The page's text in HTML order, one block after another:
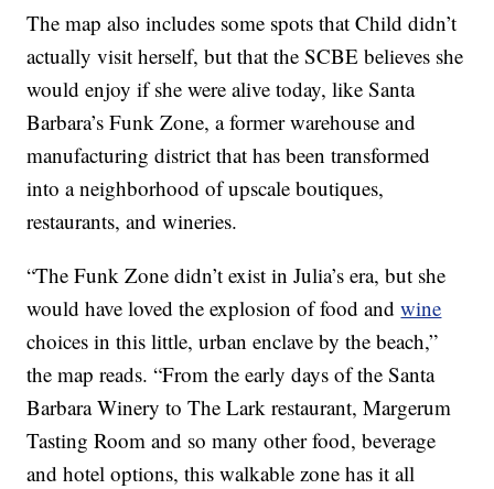
The map also includes some spots that Child didn’t
actually visit herself, but that the SCBE believes she
would enjoy if she were alive today, like Santa
Barbara’s Funk Zone, a former warehouse and
manufacturing district that has been transformed
into a neighborhood of upscale boutiques,
restaurants, and wineries.
“The Funk Zone didn’t exist in Julia’s era, but she
would have loved the explosion of food andwine
choices in this little, urban enclave by the beach,”
the map reads. “From the early days of the Santa
Barbara Winery to The Lark restaurant, Margerum
Tasting Room and so many other food, beverage
and hotel options, this walkable zone has it all